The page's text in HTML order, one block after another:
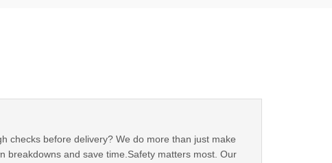
checks before delivery? We do more than just make
breakdowns and save time.Safety matters most. Our